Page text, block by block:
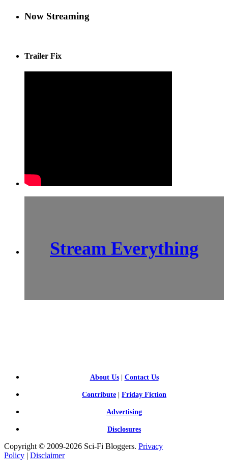
Now Streaming
Trailer Fix
Stream Everything
About Us| Contact Us
Contribute Friday Fiction
Advertising
Disclosures
Copyright © 2009-2026 Sci-Fi Bloggers. Privacy
Policy | Disclaimer